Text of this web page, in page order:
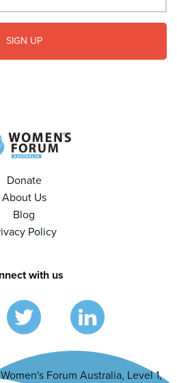
Donate
About Us
Blog
Policy
with us
Forum Australia, Level 1,